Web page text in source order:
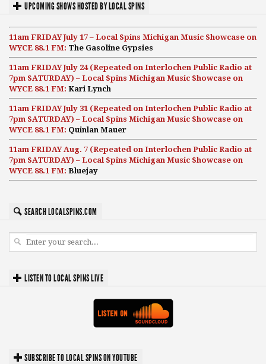
UPCOMING SHOWS HOSTED BY LOCAL SPINS
11am FRIDAY July 17 – Local Spins Michigan Music Showcase on
WYCE 88.1 FM: The Gasoline Gypsies
11am FRIDAY July 24 (Repeated on Interlochen Public Radio at
7pm SATURDAY) – Local Spins Michigan Music Showcase on
WYCE 88.1 FM: Kari Lynch
11am FRIDAY July 31 (Repeated on Interlochen Public Radio at
7pm SATURDAY) – Local Spins Michigan Music Showcase on
WYCE 88.1 FM: Quinlan Mauer
11am FRIDAY Aug. 7 (Repeated on Interlochen Public Radio at
7pm SATURDAY) – Local Spins Michigan Music Showcase on
WYCE 88.1 FM: Bluejay
SEARCH LOCALSPINS.COM
LISTEN TO LOCAL SPINS LIVE
SUBSCRIBE TO LOCAL SPINS ON YOUTUBE